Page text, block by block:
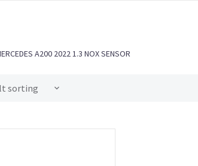
A200 2022 1.3 NOX SENSOR
sorting